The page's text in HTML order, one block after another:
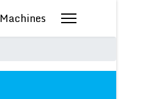
Machines